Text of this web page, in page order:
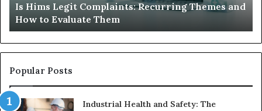
to
Evaluate
Them
Is Hims Legit Complaints: Recurring Themes and
How to Evaluate Them
Popular Posts
Industrial Health and Safety: The